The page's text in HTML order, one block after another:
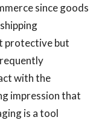
since goods
protective but
with the
impression that
is a tool